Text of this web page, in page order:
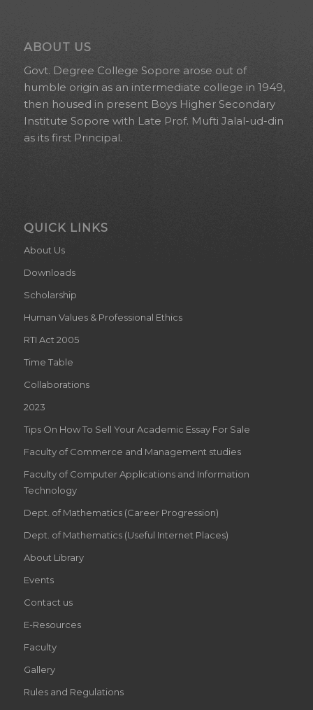
ABOUT US
Govt. Degree College Sopore arose out of
humble origin as an intermediate college in 1949,
then housed in present Boys Higher Secondary
Institute Sopore with Late Prof. Mufti Jalal-ud-din
as its first Principal.
QUICK LINKS
About Us
Downloads
Scholarship
Human Values & Professional Ethics
RTI Act 2005
Time Table
Collaborations
2023
Tips On How To Sell Your Academic Essay For Sale
Faculty of Commerce and Management studies
Faculty of Computer Applications and Information
Technology
Dept. of Mathematics (Career Progression)
Dept. of Mathematics (Useful Internet Places)
About Library
Events
Contact us
E-Resources
Faculty
Gallery
Rules and Regulations